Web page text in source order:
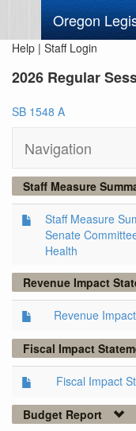
Oregon
Help | Staff Login
2026 Regular
SB 1548 A
Navigation
Staff Measure
Staff Measure
Senate
Health
Revenue Impact
Revenue
Fiscal Impact
Fiscal Impact
Budget Report